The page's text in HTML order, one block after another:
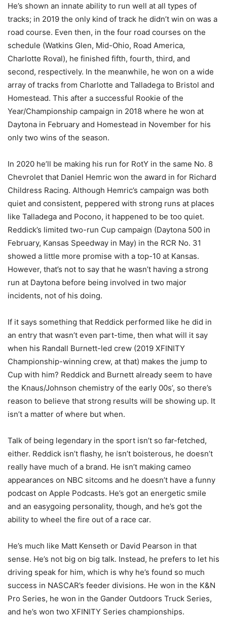
He’s shown an innate ability to run well at all types of
tracks; in 2019 the only kind of track he didn’t win on was a
road course. Even then, in the four road courses on the
schedule (Watkins Glen, Mid-Ohio, Road America,
Charlotte Roval), he finished fifth, fourth, third, and
second, respectively. In the meanwhile, he won on a wide
array of tracks from Charlotte and Talladega to Bristol and
Homestead. This after a successful Rookie of the
Year/Championship campaign in 2018 where he won at
Daytona in February and Homestead in November for his
only two wins of the season.
In 2020 he’ll be making his run for RotY in the same No. 8
Chevrolet that Daniel Hemric won the award in for Richard
Childress Racing. Although Hemric’s campaign was both
quiet and consistent, peppered with strong runs at places
like Talladega and Pocono, it happened to be too quiet.
Reddick’s limited two-run Cup campaign (Daytona 500 in
February, Kansas Speedway in May) in the RCR No. 31
showed a little more promise with a top-10 at Kansas.
However, that’s not to say that he wasn’t having a strong
run at Daytona before being involved in two major
incidents, not of his doing.
If it says something that Reddick performed like he did in
an entry that wasn’t even part-time, then what will it say
when his Randall Burnett-led crew (2019 XFINITY
Championship-winning crew, at that) makes the jump to
Cup with him? Reddick and Burnett already seem to have
the Knaus/Johnson chemistry of the early 00s’, so there’s
reason to believe that strong results will be showing up. It
isn’t a matter of where but when.
Talk of being legendary in the sport isn’t so far-fetched,
either. Reddick isn’t flashy, he isn’t boisterous, he doesn’t
really have much of a brand. He isn’t making cameo
appearances on NBC sitcoms and he doesn’t have a funny
podcast on Apple Podcasts. He’s got an energetic smile
and an easygoing personality, though, and he’s got the
ability to wheel the fire out of a race car.
He’s much like Matt Kenseth or David Pearson in that
sense. He’s not big on big talk. Instead, he prefers to let his
driving speak for him, which is why he’s found so much
success in NASCAR’s feeder divisions. He won in the K&N
Pro Series, he won in the Gander Outdoors Truck Series,
and he’s won two XFINITY Series championships.